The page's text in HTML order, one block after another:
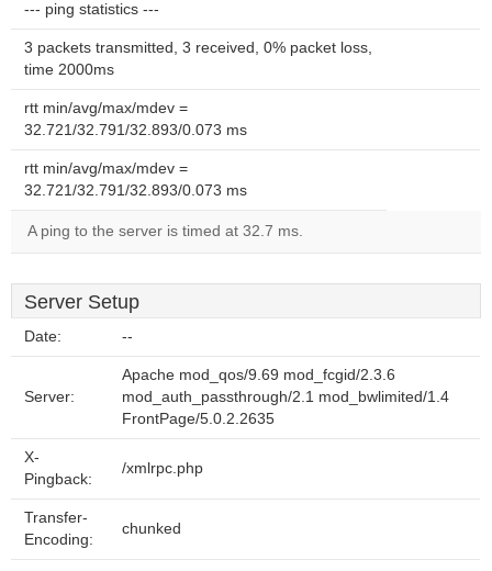
--- ping statistics ---
3 packets transmitted, 3 received, 0% packet loss,
time 2000ms
rtt min/avg/max/mdev =
32.721/32.791/32.893/0.073 ms
rtt min/avg/max/mdev =
32.721/32.791/32.893/0.073 ms
A ping to the server is timed at 32.7 ms.
Server Setup
Date: --
Server:
Apache mod_qos/9.69 mod_fcgid/2.3.6
mod_auth_passthrough/2.1 mod_bwlimited/1.4
FrontPage/5.0.2.2635
X-
Pingback:
/xmlrpc.php
Transfer-
Encoding:
chunked